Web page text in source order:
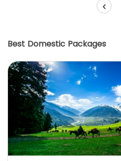
‹
Best Domestic Packages